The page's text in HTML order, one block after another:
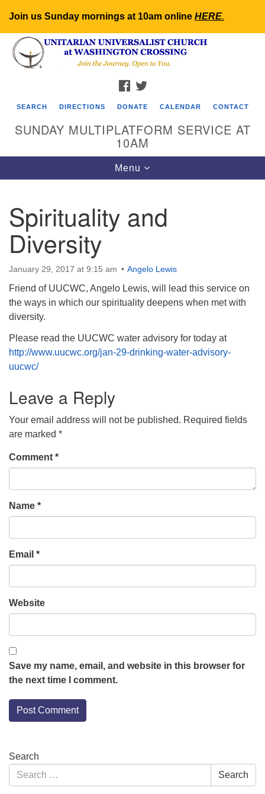
Join us Sunday mornings at 10am online HERE.
Search
for:
Google
Map
FACEBOOK
SEARCH DIRECTIONS DONATE CALENDAR CONTACT
SUNDAY MULTIPLATFORM SERVICE AT
10AM
Toggle
navigation
Menu
Spirituality and
Diversity
January 29, 2017 at 9:15 am Angelo Lewis
Friend of UUCWC, Angelo Lewis, will lead this service on
the ways in which our spirituality deepens when met with
diversity.
Please read the UUCWC water advisory for today at
http://www.uucwc.org/jan-29-drinking-water-advisory-
uucwc/
Leave a Reply
Your email address will not be published. Required fields
are marked *
Comment *
Name *
Email *
Website
Save my name, email, and website in this browser for
the next time I comment.
Section
Navigation
Search
Search
for:
Search